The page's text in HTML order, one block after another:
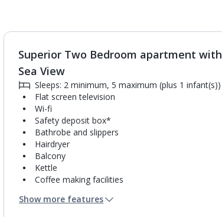
1of7
Superior Two Bedroom apartment with
Sea View
Sleeps: 2 minimum, 5 maximum (plus 1 infant(s))
Flat screen television
Wi-fi
Safety deposit box*
Bathrobe and slippers
Hairdryer
Balcony
Kettle
Coffee making facilities
Bathrobe only
Show more features